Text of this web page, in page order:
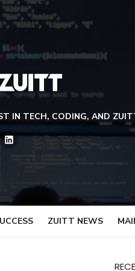
IN TECH, CODING, AND
LinkedIn
ZUITT NEWS